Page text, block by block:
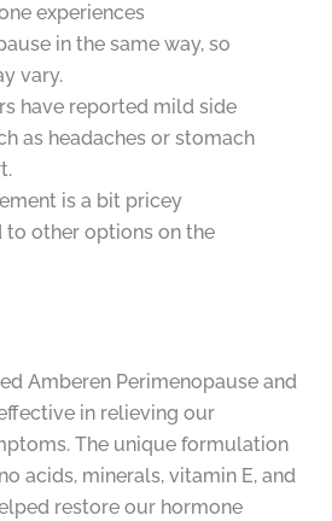
experiences
in the same way, so
vary.
have reported mild side
as headaches or stomach
is a bit pricey
to other options on the
Amberen Perimenopause and
in relieving our
The unique formulation
acids, minerals, vitamin E, and
restore our hormone